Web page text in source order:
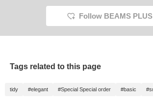
Follow BEAMS PLUS
Tags related to this page
tidy #elegant #Special Special order #basic